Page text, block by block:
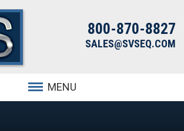
800-870-8827
SALES@SVSEQ.COM
MENU